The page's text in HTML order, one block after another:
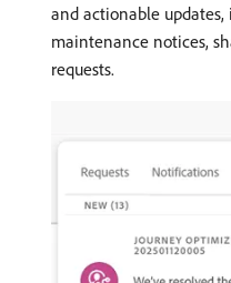
and actionable
maintenance notices,
requests.